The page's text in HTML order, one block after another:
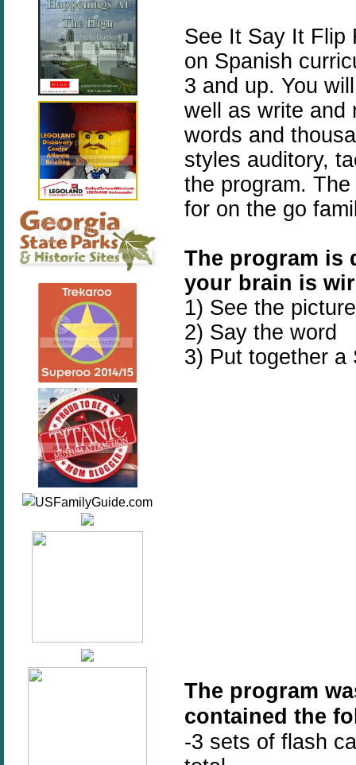
See It Say It Flip
on Spanish
3 and up. You
well as write and
words and
styles auditory,
the program.
for on the go
The program is
your brain is
1) See the picture
2) Say the word
3) Put together a
The program
contained the
-3 sets of flash